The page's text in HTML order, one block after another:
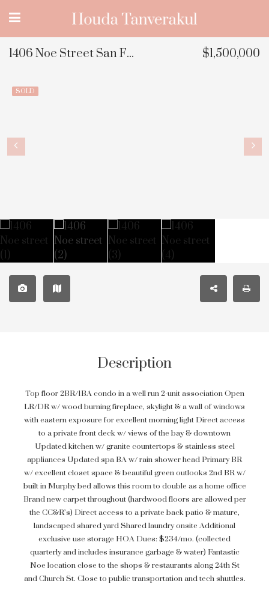
1406 Noe Street San Francisco, CA $1,500,000
SOLD
Description
Top floor 2BR/1BA condo in a well run 2-unit association Open
LR/DR w/ wood burning fireplace, skylight & a wall of windows
with eastern exposure for excellent morning light Direct access
to a private front deck w/ views of the bay & downtown
Updated kitchen w/ granite countertops & stainless steel
appliances Updated spa BA w/ rain shower head Primary BR
w/ excellent closet space & beautiful green outlooks 2nd BR w/
built in Murphy bed allows this room to double as a home office
Brand new carpet throughout (hardwood floors are allowed per
the CC&R’s) Direct access to a private back patio & mature,
landscaped shared yard Shared laundry onsite Additional
exclusive use storage HOA Dues: $234/mo. (collected
quarterly and includes insurance garbage & water) Fantastic
Noe location close to the shops & restaurants along 24th St
and Church St. Close to public transportation and tech shuttles.